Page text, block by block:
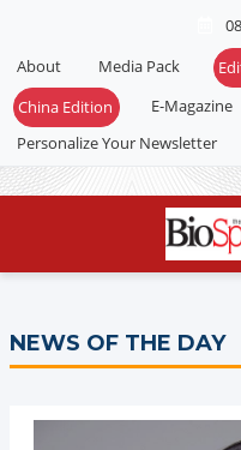
About
Media Pack
China Edition
E-Magazine
Personalize Your Newsletter
NEWS OF THE DAY